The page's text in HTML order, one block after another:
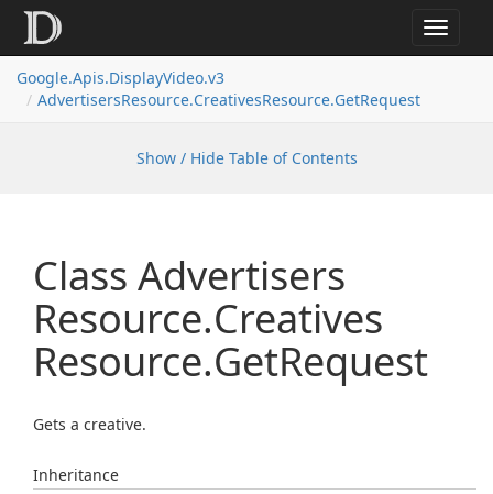
Toggle
Google.Apis.DisplayVideo.v3
AdvertisersResource.CreativesResource.GetRequest
Show / Hide Table of Contents
Class Advertisers
Resource.Creatives
Resource.GetRequest
Gets a creative.
Inheritance